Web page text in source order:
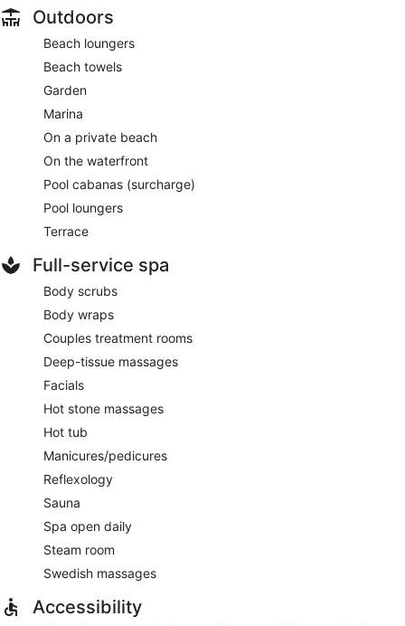
Outdoors
Beach loungers
Beach towels
Garden
Marina
On a private beach
On the waterfront
Pool cabanas (surcharge)
Pool loungers
Terrace
Full-service spa
Body scrubs
Body wraps
Couples treatment rooms
Deep-tissue massages
Facials
Hot stone massages
Hot tub
Manicures/pedicures
Reflexology
Sauna
Spa open daily
Steam room
Swedish massages
Accessibility